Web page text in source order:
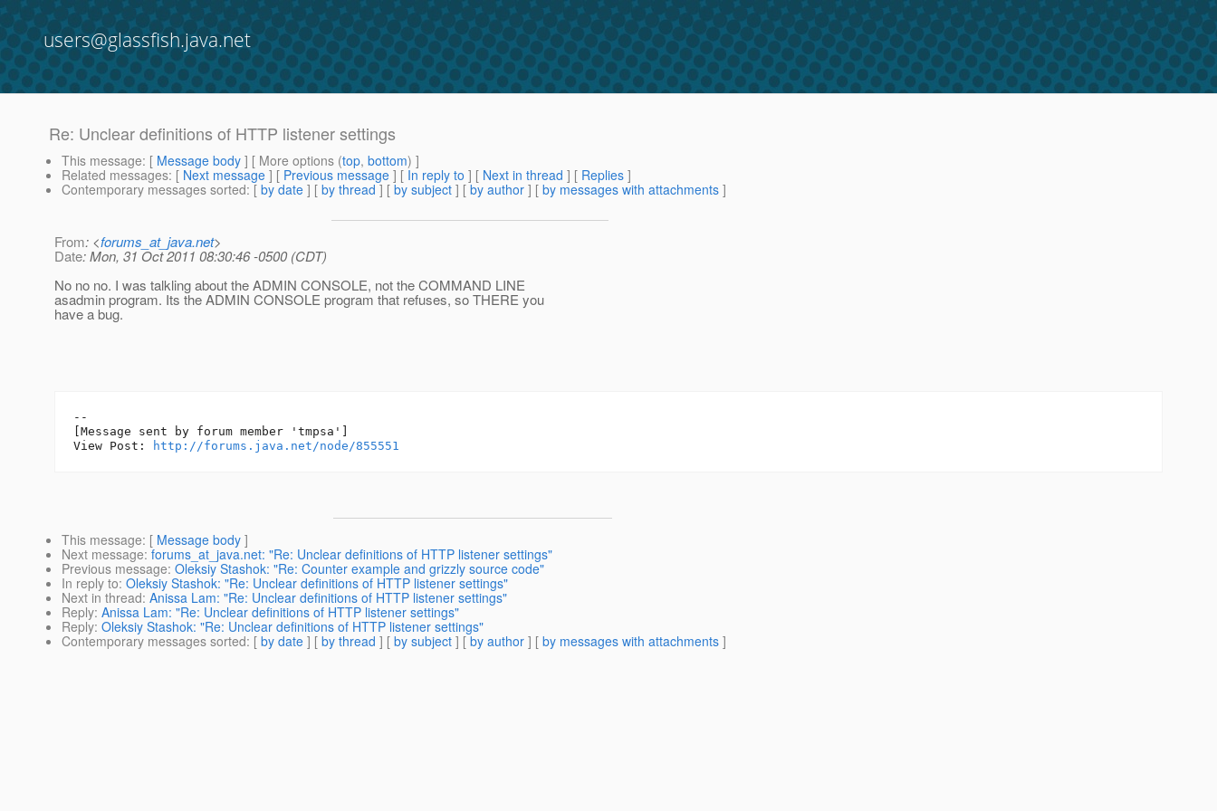
users@glassfish.java.net
Re: Unclear definitions of HTTP listener settings
This message: [ Message body ] [ More options (top, bottom) ]
Related messages: [ Next message ] [ Previous message ] [ In reply to ] [ Next in thread ] [ Replies ]
Contemporary messages sorted: [ by date ] [ by thread ] [ by subject ] [ by author ] [ by messages with attachments ]
From: <forums_at_java.net>
Date: Mon, 31 Oct 2011 08:30:46 -0500 (CDT)
No no no. I was talkling about the ADMIN CONSOLE, not the COMMAND LINE
asadmin program. Its the ADMIN CONSOLE program that refuses, so THERE you
have a bug.
--
[Message sent by forum member 'tmpsa']
View Post:
http://forums.java.net/node/855551
This message: [ Message body ]
Next message: forums_at_java.net: "Re: Unclear definitions of HTTP listener settings"
Previous message: Oleksiy Stashok: "Re: Counter example and grizzly source code"
In reply to: Oleksiy Stashok: "Re: Unclear definitions of HTTP listener settings"
Next in thread: Anissa Lam: "Re: Unclear definitions of HTTP listener settings"
Reply: Anissa Lam: "Re: Unclear definitions of HTTP listener settings"
Reply: Oleksiy Stashok: "Re: Unclear definitions of HTTP listener settings"
Contemporary messages sorted: [ by date ] [ by thread ] [ by subject ] [ by author ] [ by messages with attachments ]